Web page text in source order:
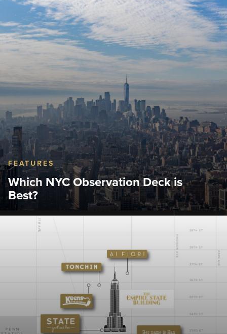
FEATURES
Which NYC Observation Deck is
Best?
Discover how to choose the best observation deck
NYC has to offer.